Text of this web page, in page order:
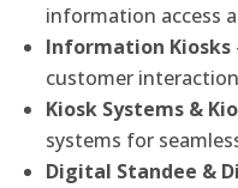
information access
Information Kiosks
customer
Kiosk Systems &
systems for
Digital Standee &